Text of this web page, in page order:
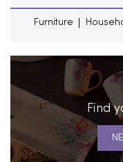
Furniture
Find